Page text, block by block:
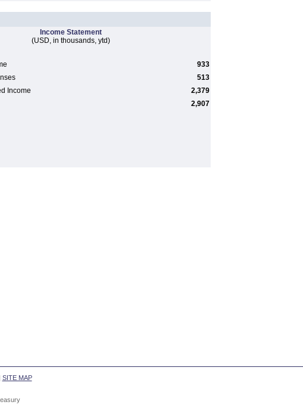
Income Statement
(USD, in thousands, ytd)
933
513
Income
2,379
2,907
SITE MAP